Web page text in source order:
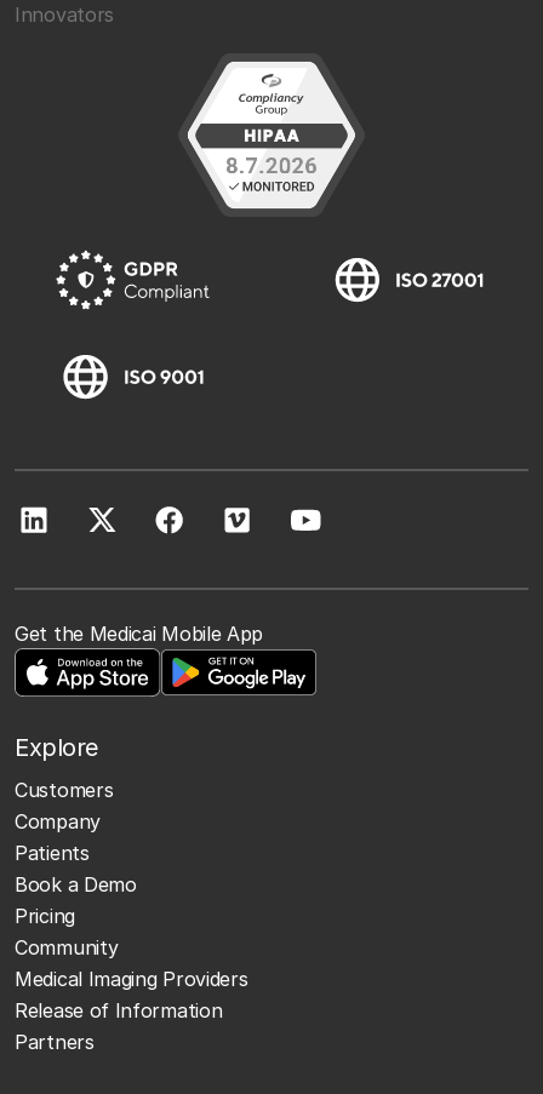
Innovators
Get the Medicai Mobile App
Explore
Customers
Company
Patients
Book a Demo
Pricing
Community
Medical Imaging Providers
Release of Information
Partners